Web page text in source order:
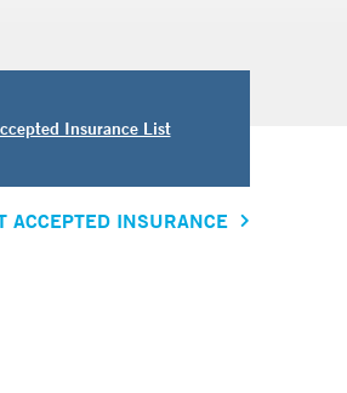
Insurance List
ACCEPTED INSURANCE